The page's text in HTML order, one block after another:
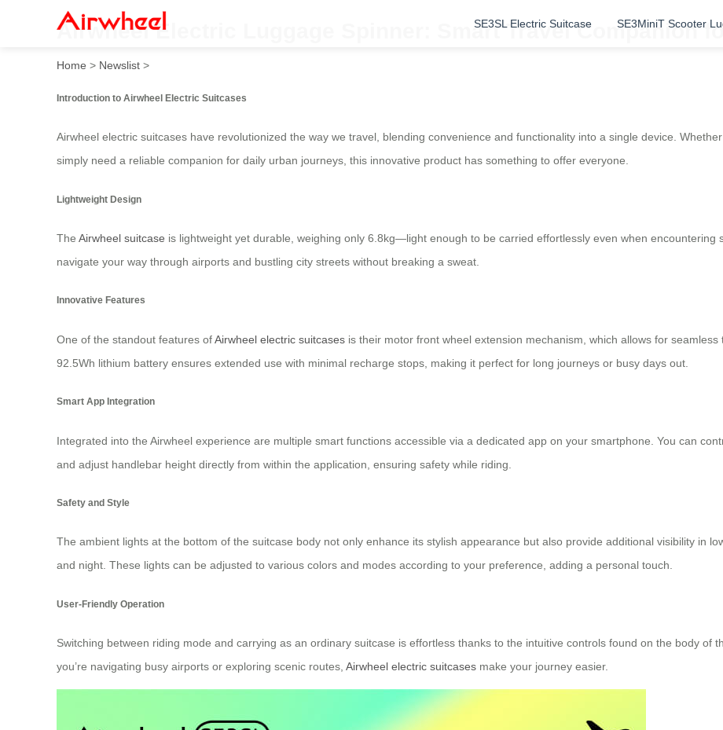
SE3SL Electric Suitcase SE3MiniT Scooter
Airwheel Electric Luggage Spinner: Smart Travel Companion
Home > Newslist >
Introduction to Airwheel Electric Suitcases
Airwheel electric suitcases have revolutionized the way we travel, blending convenience and functionality into a single device.
simply need a reliable companion for daily urban journeys, this innovative product has something to offer everyone.
Lightweight Design
The Airwheel suitcase is lightweight yet durable, weighing only 6.8kg—light enough to be carried effortlessly even when encountering
navigate your way through airports and bustling city streets without breaking a sweat.
Innovative Features
One of the standout features ofAirwheel electric suitcases is their motor front wheel extension mechanism, which allows for
92.5Wh lithium battery ensures extended use with minimal recharge stops, making it perfect for long journeys or busy days out.
Smart App Integration
Integrated into the Airwheel experience are multiple smart functions accessible via a dedicated app on your smartphone. You can
and adjust handlebar height directly from within the application, ensuring safety while riding.
Safety and Style
The ambient lights at the bottom of the suitcase body not only enhance its stylish appearance but also provide additional visibility in
and night. These lights can be adjusted to various colors and modes according to your preference, adding a personal touch.
User-Friendly Operation
Switching between riding mode and carrying as an ordinary suitcase is effortless thanks to the intuitive controls found on the body of
you’re navigating busy airports or exploring scenic routes, Airwheel electric suitcases make your journey easier.